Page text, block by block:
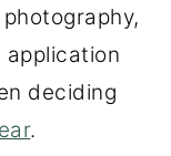
application
deciding
.